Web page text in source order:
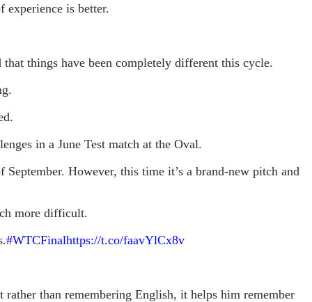
experience is better.
things have been completely different this cycle.
in a June Test match at the Oval.
However, this time it’s a brand-new pitch and
more difficult.
#WTCFinalhttps://t.co/faavYlCx8v
than remembering English, it helps him remember